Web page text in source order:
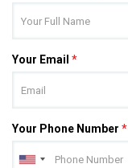
Your Email *
Your Phone Number *